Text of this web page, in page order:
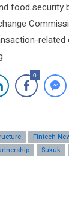
food security
related
0
Fintech
Sukuk